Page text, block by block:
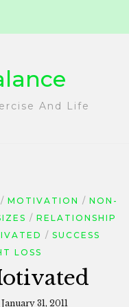
And Life
MOTIVATION
NON-
RELATIONSHIP
SUCCESS
LOSS
January 31, 2011